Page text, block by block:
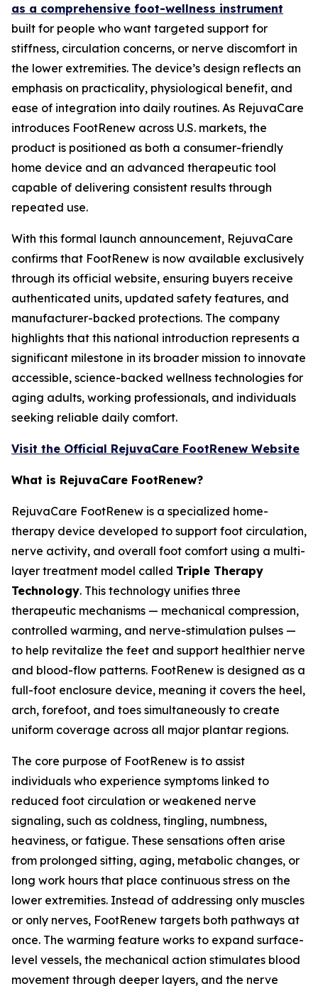
as a comprehensive foot-wellness instrument
built for people who want targeted support for
stiffness, circulation concerns, or nerve discomfort in
the lower extremities. The device’s design reflects an
emphasis on practicality, physiological benefit, and
ease of integration into daily routines. As RejuvaCare
introduces FootRenew across U.S. markets, the
product is positioned as both a consumer-friendly
home device and an advanced therapeutic tool
capable of delivering consistent results through
repeated use.
With this formal launch announcement, RejuvaCare
confirms that FootRenew is now available exclusively
through its official website, ensuring buyers receive
authenticated units, updated safety features, and
manufacturer-backed protections. The company
highlights that this national introduction represents a
significant milestone in its broader mission to innovate
accessible, science-backed wellness technologies for
aging adults, working professionals, and individuals
seeking reliable daily comfort.
Visit the Official RejuvaCare FootRenew Website
What is RejuvaCare FootRenew?
RejuvaCare FootRenew is a specialized home-
therapy device developed to support foot circulation,
nerve activity, and overall foot comfort using a multi-
layer treatment model called Triple Therapy
Technology. This technology unifies three
therapeutic mechanisms — mechanical compression,
controlled warming, and nerve-stimulation pulses —
to help revitalize the feet and support healthier nerve
and blood-flow patterns. FootRenew is designed as a
full-foot enclosure device, meaning it covers the heel,
arch, forefoot, and toes simultaneously to create
uniform coverage across all major plantar regions.
The core purpose of FootRenew is to assist
individuals who experience symptoms linked to
reduced foot circulation or weakened nerve
signaling, such as coldness, tingling, numbness,
heaviness, or fatigue. These sensations often arise
from prolonged sitting, aging, metabolic changes, or
long work hours that place continuous stress on the
lower extremities. Instead of addressing only muscles
or only nerves, FootRenew targets both pathways at
once. The warming feature works to expand surface-
level vessels, the mechanical action stimulates blood
movement through deeper layers, and the nerve